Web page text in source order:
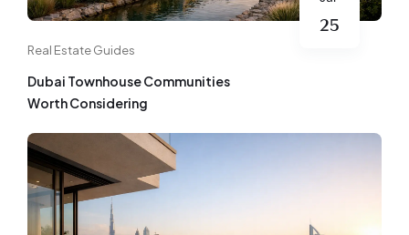
25
Real Estate Guides
Dubai Townhouse Communities
Worth Considering